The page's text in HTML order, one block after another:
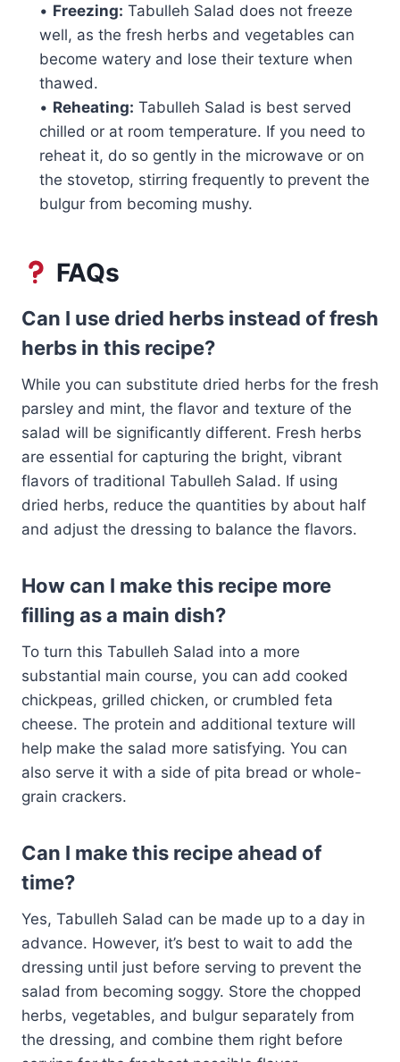
• Freezing: Tabulleh Salad does not freeze
well, as the fresh herbs and vegetables can
become watery and lose their texture when
thawed.
• Reheating: Tabulleh Salad is best served
chilled or at room temperature. If you need to
reheat it, do so gently in the microwave or on
the stovetop, stirring frequently to prevent the
bulgur from becoming mushy.
FAQs
Can I use dried herbs instead of fresh
herbs in this recipe?
While you can substitute dried herbs for the fresh
parsley and mint, the flavor and texture of the
salad will be significantly different. Fresh herbs
are essential for capturing the bright, vibrant
flavors of traditional Tabulleh Salad. If using
dried herbs, reduce the quantities by about half
and adjust the dressing to balance the flavors.
How can I make this recipe more
filling as a main dish?
To turn this Tabulleh Salad into a more
substantial main course, you can add cooked
chickpeas, grilled chicken, or crumbled feta
cheese. The protein and additional texture will
help make the salad more satisfying. You can
also serve it with a side of pita bread or whole-
grain crackers.
Can I make this recipe ahead of
time?
Yes, Tabulleh Salad can be made up to a day in
advance. However, it’s best to wait to add the
dressing until just before serving to prevent the
salad from becoming soggy. Store the chopped
herbs, vegetables, and bulgur separately from
the dressing, and combine them right before